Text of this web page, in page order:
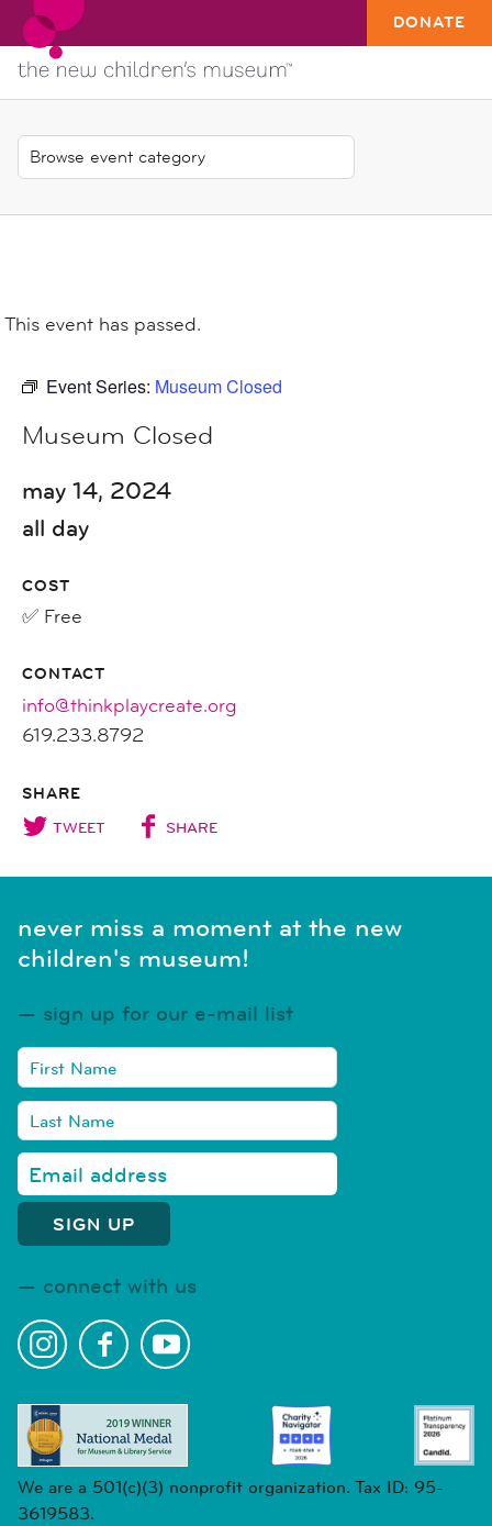
DONATE
This event has passed.
Event Series: Museum Closed
Museum Closed
may 14, 2024
all day
COST
✅ Free
CONTACT
info@thinkplaycreate.org
619.233.8792
SHARE
TWEET SHARE
never miss a moment at the new
children's museum!
sign up for our e-mail list
connect with us
We are a 501(c)(3) nonprofit organization. Tax ID: 95-
3619583.